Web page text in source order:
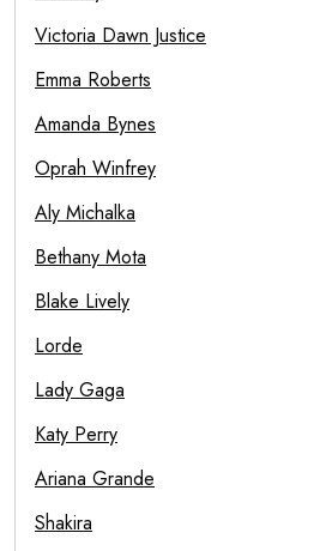
Victoria Dawn Justice
Emma Roberts
Amanda Bynes
Oprah Winfrey
Aly Michalka
Bethany Mota
Blake Lively
Lorde
Lady Gaga
Katy Perry
Ariana Grande
Shakira